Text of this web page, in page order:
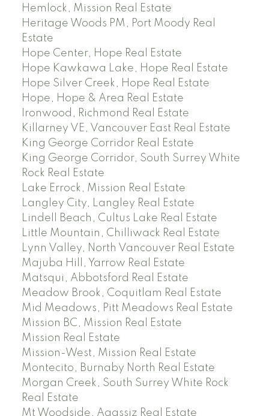
Hemlock, Mission Real Estate
Heritage Woods PM, Port Moody Real
Estate
Hope Center, Hope Real Estate
Hope Kawkawa Lake, Hope Real Estate
Hope Silver Creek, Hope Real Estate
Hope, Hope & Area Real Estate
Ironwood, Richmond Real Estate
Killarney VE, Vancouver East Real Estate
King George Corridor Real Estate
King George Corridor, South Surrey White
Rock Real Estate
Lake Errock, Mission Real Estate
Langley City, Langley Real Estate
Lindell Beach, Cultus Lake Real Estate
Little Mountain, Chilliwack Real Estate
Lynn Valley, North Vancouver Real Estate
Majuba Hill, Yarrow Real Estate
Matsqui, Abbotsford Real Estate
Meadow Brook, Coquitlam Real Estate
Mid Meadows, Pitt Meadows Real Estate
Mission BC, Mission Real Estate
Mission Real Estate
Mission-West, Mission Real Estate
Montecito, Burnaby North Real Estate
Morgan Creek, South Surrey White Rock
Real Estate
Mt Woodside, Agassiz Real Estate